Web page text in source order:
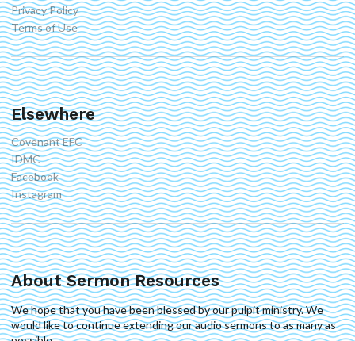
Privacy Policy
Terms of Use
Elsewhere
Covenant EFC
IDMC
Facebook
Instagram
About Sermon Resources
We hope that you have been blessed by our pulpit ministry. We
would like to continue extending our audio sermons to as many as